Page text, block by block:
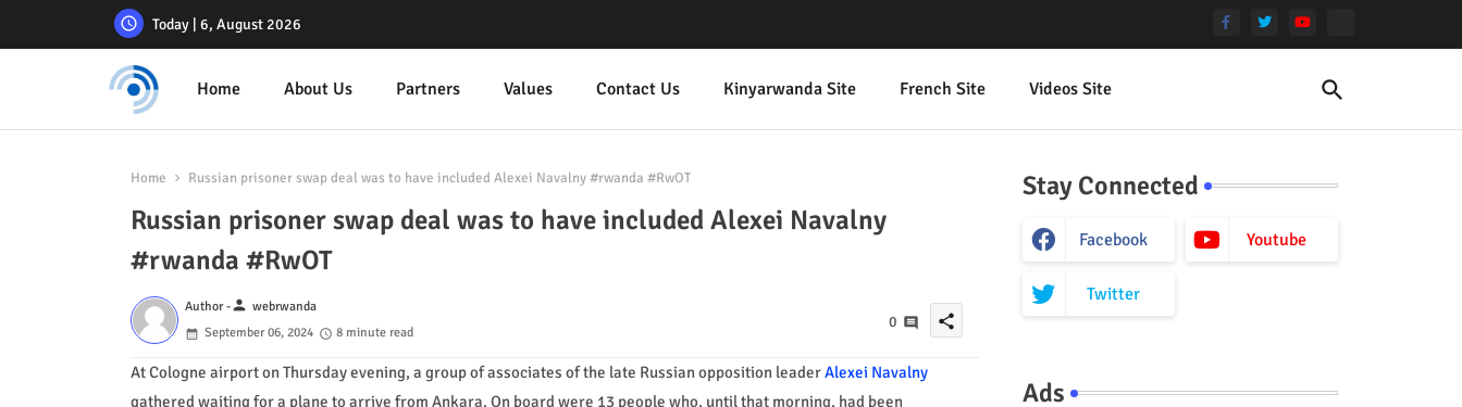
Today | 6, August 2026
Home About Us Partners Values Contact Us Kinyarwanda Site French Site Videos Site
Home Russian prisoner swap deal was to have included Alexei Navalny #rwanda #RwOT
Russian prisoner swap deal was to have included Alexei Navalny
#rwanda #RwOT
Author -person webrwanda
September 06, 2024
8 minute read
0 share
At Cologne airport on Thursday evening, a group of associates of the late Russian opposition leaderAlexei Navalny
gathered waiting for a plane to arrive from Ankara. On board were 13 people who, until that morning, had been
Stay Connected
Facebook Youtube
Twitter
Ads